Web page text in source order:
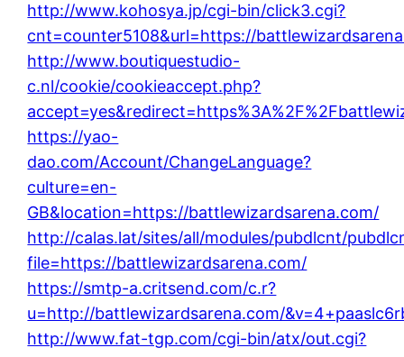
http://www.kohosya.jp/cgi-bin/click3.cgi?
cnt=counter5108&url=https://
http://www.boutiquestudio-
c.nl/cookie/cookieaccept.php?
https://yao-
dao.com/Account/ChangeLanguage?
culture=en-
GB&location=https://battlewizardsarena.com/
http://calas.lat/sites/all/modules/pubdlcnt/
file=https://battlewizardsarena.com/
https://smtp-a.critsend.com/c.r?
u=http://battlewizardsarena.com/
http://www.fat-tgp.com/cgi-bin/atx/out.cgi?